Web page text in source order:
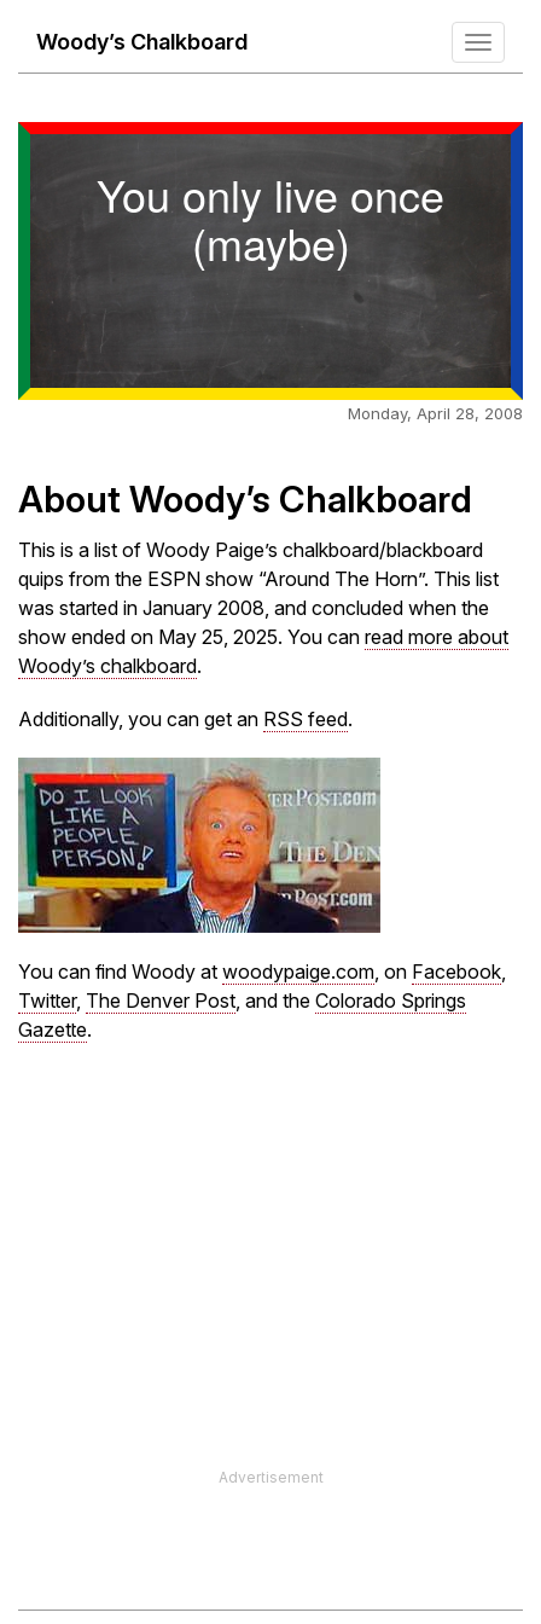
Toggle
Woody’s Chalkboard
You only live once
(maybe)
Monday, April 28, 2008
About Woody’s Chalkboard
This is a list of Woody Paige’s chalkboard/blackboard
quips from the ESPN show “Around The Horn”. This list
was started in January 2008, and concluded when the
show ended on May 25, 2025. You can read more about
Woody’s chalkboard.
Additionally, you can get an RSS feed.
You can find Woody at woodypaige.com, on Facebook,
Twitter, The Denver Post, and the Colorado Springs
Gazette.
Advertisement